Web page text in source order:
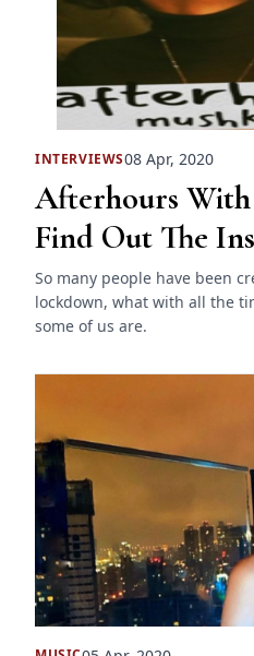
INTERVIEWS08 Apr, 2020
Afterhours
Find Out The
So many people have been
lockdown, what with all the
some of us are.